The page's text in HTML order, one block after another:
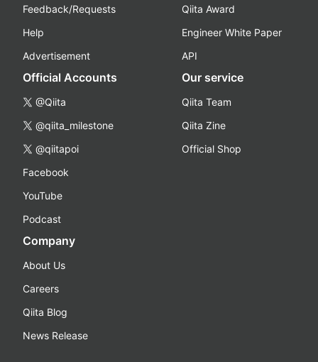
Feedback/Requests
Help
Advertisement
Qiita Award
Engineer White Paper
API
Official Accounts
@Qiita
@qiita_milestone
@qiitapoi
Facebook
YouTube
Podcast
Our service
Qiita Team
Qiita Zine
Official Shop
Company
About Us
Careers
Qiita Blog
News Release